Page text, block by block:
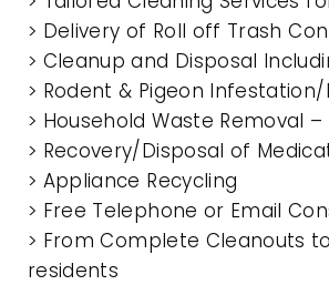
> Delivery of Roll off Trash
> Cleanup and Disposal
> Rodent & Pigeon
> Household Waste Removal
> Recovery/Disposal of
> Appliance Recycling
> Free Telephone or Email
> From Complete Cleanouts
residents